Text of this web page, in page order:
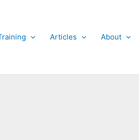
Articles About